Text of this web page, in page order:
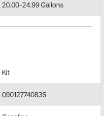
20.00-24.99 Gallons
Kit
090127740835